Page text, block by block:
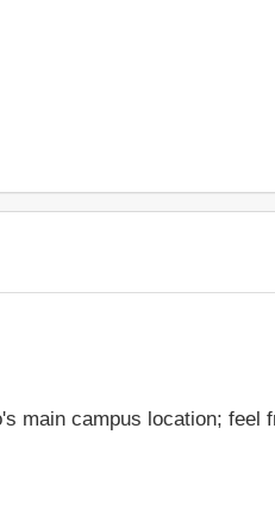
main campus location; feel